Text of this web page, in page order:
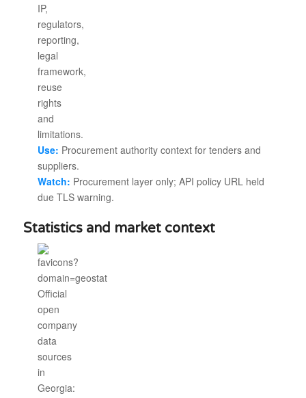
Use: Procurement authority context for tenders and
suppliers.
Watch: Procurement layer only; API policy URL held
due TLS warning.
Statistics and market context